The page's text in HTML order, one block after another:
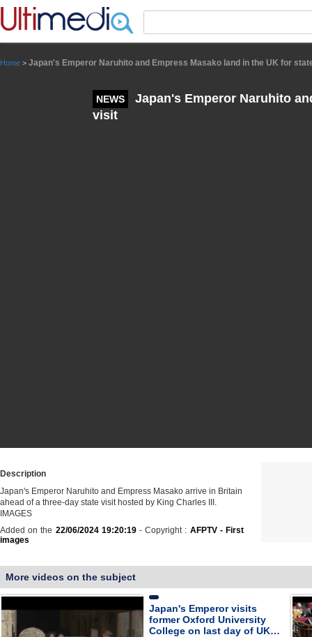
Home > Japan's Emperor Naruhito and Empress Masako land in the UK for
NEWS
Japan's Emperor Naruhito
visit
Description
Japan's Emperor Naruhito and Empress Masako arrive in Britain
ahead of a three-day state visit hosted by King Charles III.
IMAGES
Added on the 22/06/2024 19:20:19- Copyright : AFPTV - First
images
More videos on the subject
Japan's Emperor visits
former Oxford University
College on last day of UK…
Panneau de gestion des cookies